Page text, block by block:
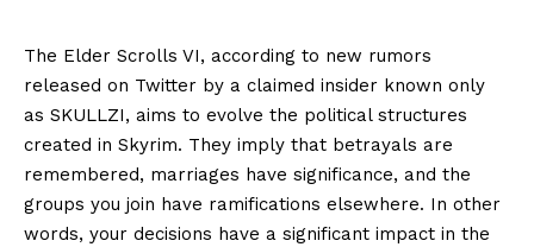
The Elder Scrolls VI, according to new rumors
released on Twitter by a claimed insider known only
as SKULLZI, aims to evolve the political structures
created in Skyrim. They imply that betrayals are
remembered, marriages have significance, and the
groups you join have ramifications elsewhere. In other
words, your decisions have a significant impact in the